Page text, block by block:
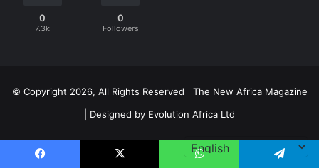
0
7.3k
0
Followers
© Copyright 2026, All Rights Reserved The New Africa Magazine
| Designed by Evolution Africa Ltd